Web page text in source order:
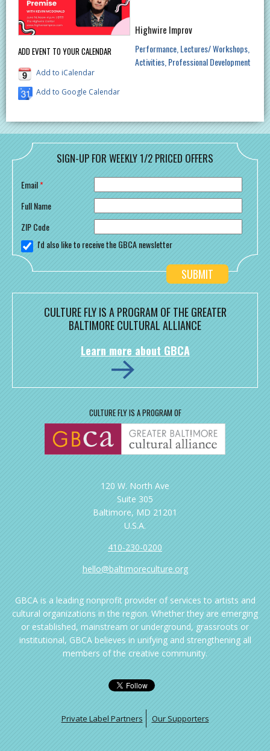
ADD EVENT TO YOUR CALENDAR
Add to iCalendar
Add to Google Calendar
Highwire Improv
Performance Lectures/ Workshops
Activities Professional Development
SIGN-UP FOR WEEKLY 1/2 PRICED OFFERS
Email*
Full Name
ZIP Code
I'd also like to receive the GBCA newsletter
CULTURE FLY IS A PROGRAM OF THE GREATER
BALTIMORE CULTURAL ALLIANCE
Learn more about GBCA
CULTURE FLY IS A PROGRAM OF
120 W. North Ave
Suite 305
Baltimore, MD 21201
U.S.A.
410-230-0200
hello@baltimoreculture.org
GBCA is a leading nonprofit provider of services to artists and
cultural organizations in the region. Whether they are emerging
or established, mainstream or underground, grassroots or
institutional, GBCA believes in unifying and strengthening all
members of the creative community.
Private Label Partners Our Supporters